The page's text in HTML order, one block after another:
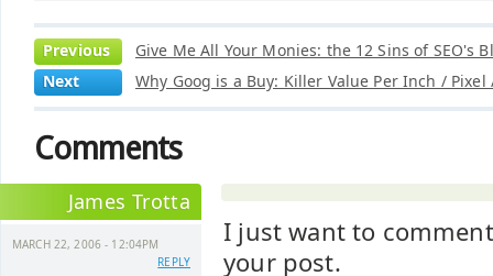
Previous
Give Me All Your Monies: the 12 Sins of SEO's
Next
Why Goog is a Buy: Killer Value Per Inch / Pixel
Comments
James Trotta
MARCH 22, 2006 - 12:04PM
REPLY
I just want to
your post.